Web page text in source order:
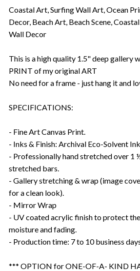
Coastal Art, Surfing Wall Art, Ocean
Decor, Beach Art, Beach Scene,
Wall Decor
This is a high quality 1.5" deep gallery
PRINT of my original ART
No need for a frame - just hang it and
SPECIFICATIONS:
- Fine Art Canvas Print.
- Inks & Finish: Archival Eco-Solvent Ink
- Professionally hand stretched over 1
stretched bars.
- Gallery stretching & wrap (image
for a clean look).
- Mirror Wrap
- UV coated acrylic finish to protect
moisture and fading.
- Production time: 7 to 10 business
*** OPTION for ONE-OF-A- KIND